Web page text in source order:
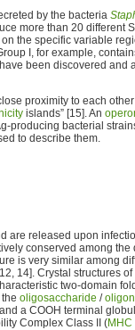
by the bacteria
more than 20 different
the specific variable
I, for example,
been discovered and
proximity to each
islands” [15]. An
producing bacterial
to describe them.
are released upon
conserved among
is very similar among
14]. Crystal structures
two-domain
oligosaccharide /
a COOH terminal
Complex Class II (